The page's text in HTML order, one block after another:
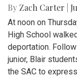
By Zach Carter
At noon on
High School
deportation.
junior, Blair
the SAC to